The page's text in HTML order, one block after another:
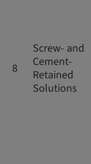
8
Screw- and
Cement-
Retained
Solutions